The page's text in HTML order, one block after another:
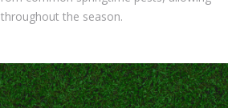
the season.